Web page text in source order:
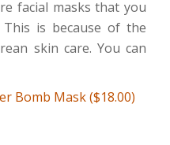
facial masks that you
is because of the
skin care. You can
Bomb Mask ($18.00)